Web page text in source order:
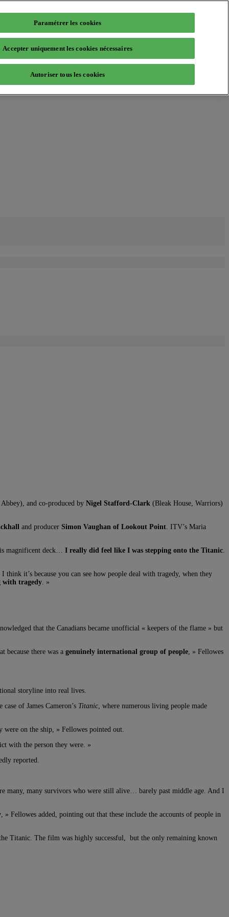
and co-produced by Nigel Stafford-Clark (Bleak House, Warriors)
and producer Simon Vaughan of Lookout Point . ITV’s Maria
magnificent deck… I really did feel like I was stepping onto the Titanic
it’s because you can see how people deal with tragedy, when they
with tragedy . »
that the Canadians became unofficial « keepers of the flame » but
because there was a genuinely international group of people , » Fellowes
storyline into real lives.
of James Cameron’s Titanic , where numerous living people made
on the ship, » Fellowes pointed out.
with the person they were. »
reported.
many, many survivors who were still alive… barely past middle age. And I
, » Fellowes added, pointing out that these include the accounts of people in
Titanic. The film was highly successful, but the only remaining known
Paramétrer les cookies
Accepter uniquement les cookies nécessaires
Autoriser tous les cookies